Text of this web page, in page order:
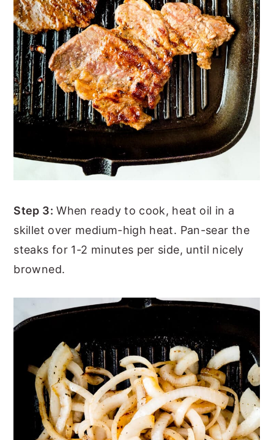
Step 3: When ready to cook, heat oil in a
skillet over medium-high heat. Pan-sear the
steaks for 1-2 minutes per side, until nicely
browned.